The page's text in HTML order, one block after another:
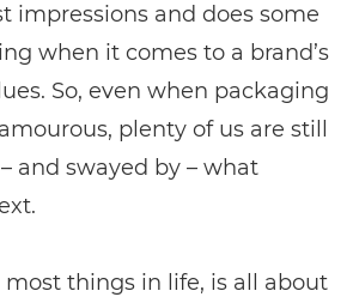
impressions and does some
when it comes to a brand’s
So, even when packaging
plenty of us are still
and swayed by – what
most things in life, is all about